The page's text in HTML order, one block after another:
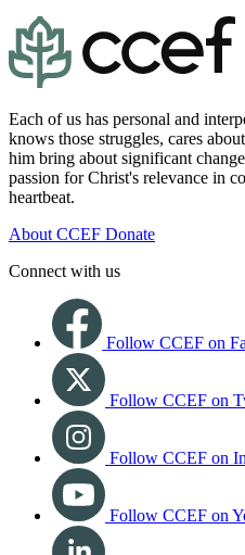
Each of us has personal and
knows those struggles, cares
him bring about significant
passion for Christ's relevance in
heartbeat.
About CCEF Donate
Connect with us
Follow CCEF on
Follow CCEF on
Follow CCEF on
Follow CCEF on